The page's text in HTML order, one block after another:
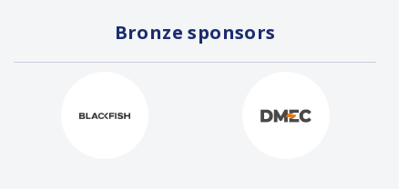
Bronze sponsors